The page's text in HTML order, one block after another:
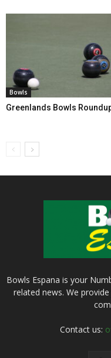
Bowls
Greenlands Bowls
Bowls Espana is your
related news. We
Contact us: